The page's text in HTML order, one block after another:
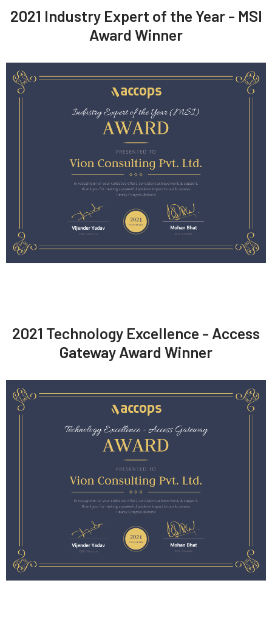
2021 Industry Expert of the Year - MSI
Award Winner
2021 Technology Excellence - Access
Gateway Award Winner